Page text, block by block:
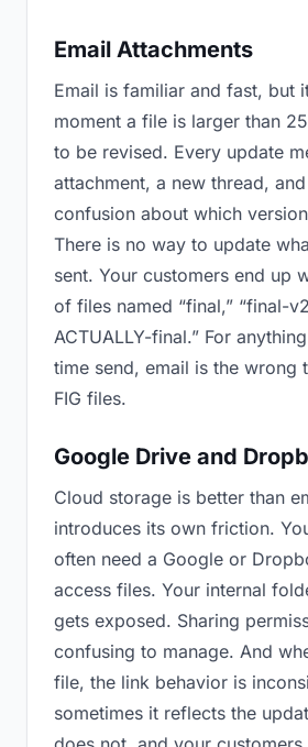
Email Attachments
Email is familiar and fast, but
moment a file is larger than
to be revised. Every update
attachment, a new thread,
confusion about which
There is no way to update
sent. Your customers end up
of files named “final,” “final-
ACTUALLY-final.” For
time send, email is the wrong
FIG files.
Google Drive and
Cloud storage is better than
introduces its own friction.
often need a Google or
access files. Your internal
gets exposed. Sharing
confusing to manage. And
file, the link behavior is
sometimes it reflects the